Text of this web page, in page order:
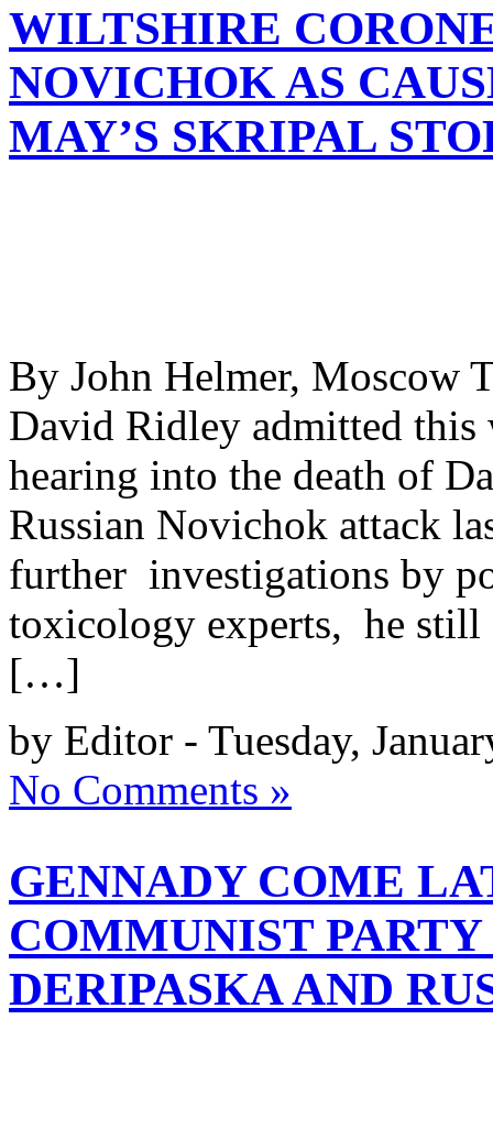
WILTSHIRE
NOVICHOK AS
MAY’S SKRIPAL
By John Helmer, Moscow
David Ridley admitted this
hearing into the death of
Russian Novichok attack
further investigations by
toxicology experts, he still
[…]
by Editor - Tuesday,
No Comments »
GENNADY COME
COMMUNIST
DERIPASKA AND